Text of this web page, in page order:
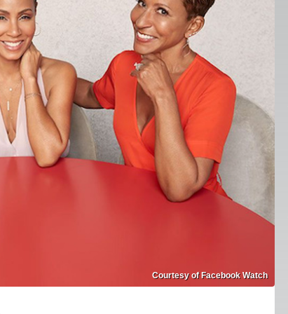
Courtesy of Facebook Watch